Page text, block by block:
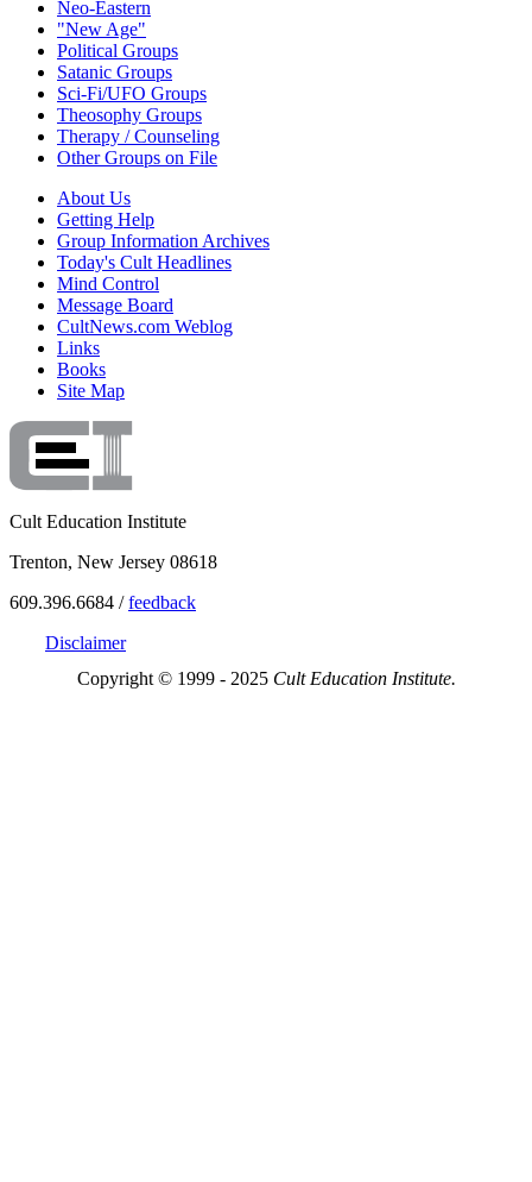
Neo-Eastern
"New Age"
Political Groups
Satanic Groups
Sci-Fi/UFO Groups
Theosophy Groups
Therapy / Counseling
Other Groups on File
About Us
Getting Help
Group Information Archives
Today's Cult Headlines
Mind Control
Message Board
CultNews.com Weblog
Links
Books
Site Map
Cult Education Institute
Trenton, New Jersey 08618
609.396.6684 /feedback
Disclaimer
Copyright © 1999 - 2025 Cult Education Institute.